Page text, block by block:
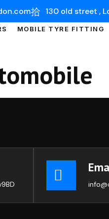
130 old street ,
MOBILE TYRE FITTING